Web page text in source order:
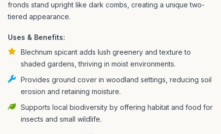
fronds stand upright like dark combs, creating a unique two-
tiered appearance.
Uses & Benefits:
Blechnum spicant adds lush greenery and texture to
shaded gardens, thriving in moist environments.
Provides ground cover in woodland settings, reducing soil
erosion and retaining moisture.
Supports local biodiversity by offering habitat and food for
insects and small wildlife.